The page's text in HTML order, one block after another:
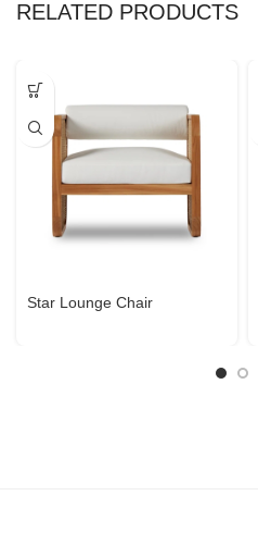
RELATED PRODUCTS
Star Lounge Chair